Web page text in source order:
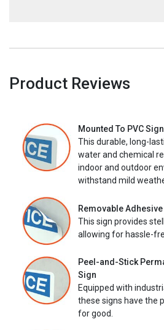
Product Reviews
Mounted To PVC
This durable, long-
water and chemical
indoor and outdoor
withstand mild
Removable
This sign provides
allowing for hassle-
Peel-and-Stick
Sign
Equipped with
these signs have the
for good.